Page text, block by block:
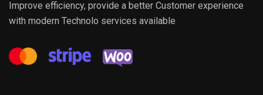
Improve efficiency, provide a better Customer experience
with modern Technolo services available